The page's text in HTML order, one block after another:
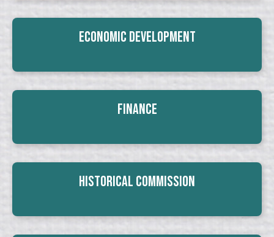
Economic Development
Finance
Historical Commission